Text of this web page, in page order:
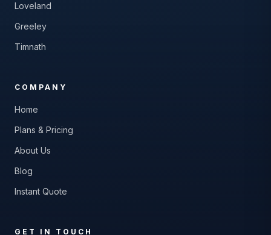
Loveland
Greeley
Timnath
COMPANY
Home
Plans & Pricing
About Us
Blog
Instant Quote
GET IN TOUCH